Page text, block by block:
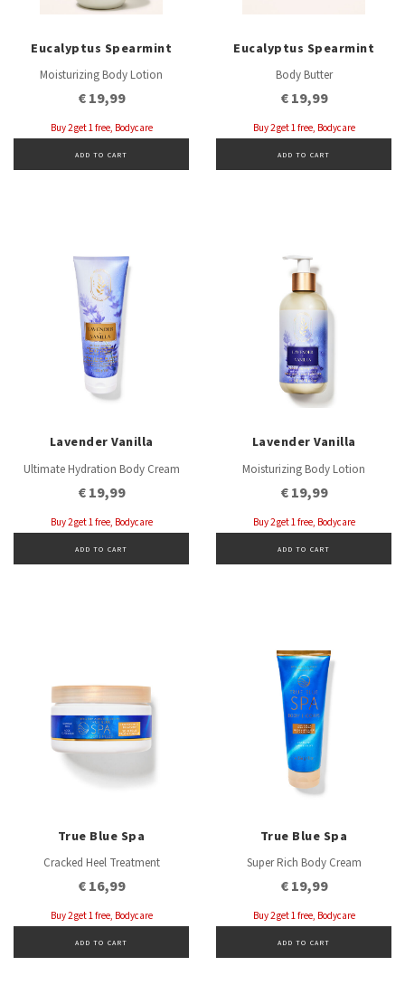
Eucalyptus Spearmint
Moisturizing Body Lotion
€ 19,99
Buy 2 get 1 free, Bodycare
ADD TO CART
Eucalyptus Spearmint
Body Butter
€ 19,99
Buy 2 get 1 free, Bodycare
ADD TO CART
Lavender Vanilla
Ultimate Hydration Body Cream
€ 19,99
Buy 2 get 1 free, Bodycare
ADD TO CART
Lavender Vanilla
Moisturizing Body Lotion
€ 19,99
Buy 2 get 1 free, Bodycare
ADD TO CART
True Blue Spa
Cracked Heel Treatment
€ 16,99
Buy 2 get 1 free, Bodycare
ADD TO CART
True Blue Spa
Super Rich Body Cream
€ 19,99
Buy 2 get 1 free, Bodycare
ADD TO CART